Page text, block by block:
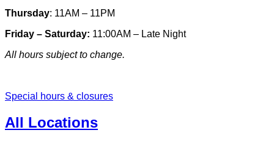
Thursday: 11AM – 11PM
Friday – Saturday: 11:00AM – Late Night
All hours subject to change.
Special hours & closures
All Locations